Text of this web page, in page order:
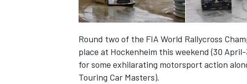
INDYCAR
Round two of the FIA World Rallycross
place at Hockenheim this weekend (30
for some exhilarating motorsport action
Touring Car Masters).